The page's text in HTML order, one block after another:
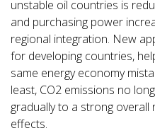
unstable oil countries is
and purchasing power
regional integration. New
for developing countries,
same energy economy
least, CO2 emissions no
gradually to a strong overall
effects.